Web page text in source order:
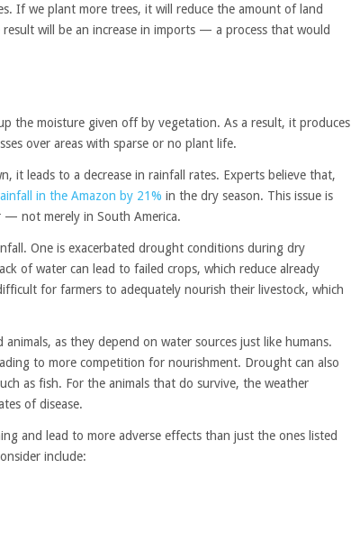
If we plant more trees, it will reduce the amount of land
result will be an increase in imports — a process that would
the moisture given off by vegetation. As a result, it produces
over areas with sparse or no plant life.
it leads to a decrease in rainfall rates. Experts believe that,
in the Amazon by 21% in the dry season. This issue is
— not merely in South America.
One is exacerbated drought conditions during dry
of water can lead to failed crops, which reduce already
for farmers to adequately nourish their livestock, which
as they depend on water sources just like humans.
to more competition for nourishment. Drought can also
as fish. For the animals that do survive, the weather
of disease.
and lead to more adverse effects than just the ones listed
include: